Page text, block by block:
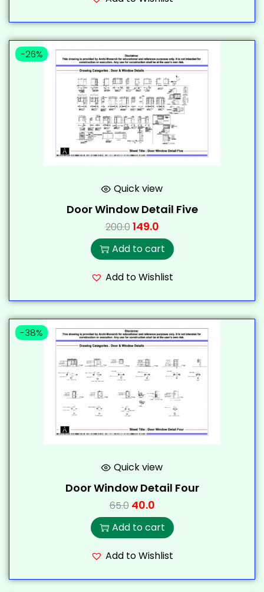
-26%
Quick view
Door Window Detail Five
200.0149.0
Add to cart
Add to Wishlist
-38%
Quick view
Door Window Detail Four
65.0 40.0
Add to cart
Add to Wishlist